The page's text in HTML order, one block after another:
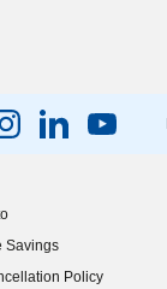
Savings
Policy